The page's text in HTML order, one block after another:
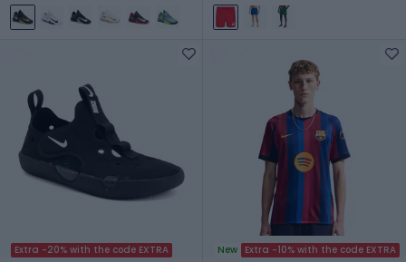
Extra -20% with the code EXTRA New Extra -10% with the code EXTRA